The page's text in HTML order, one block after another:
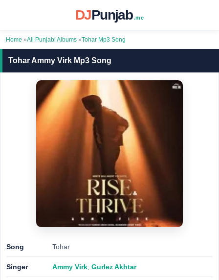
DJPunjab .me
Home »All Punjabi Albums »Tohar Mp3 Song
Tohar Ammy Virk Mp3 Song
Song Tohar
Singer Ammy Virk Gurlez Akhtar